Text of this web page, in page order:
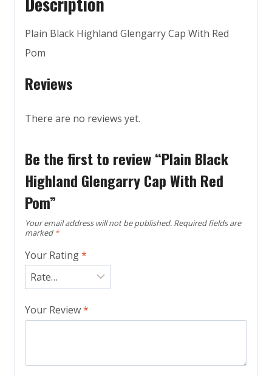
Plain Black Highland Glengarry Cap With Red
Pom
Reviews
There are no reviews yet.
Be the first to review “Plain Black
Highland Glengarry Cap With Red
Pom”
Your email address will not be published. Required fields are
marked *
Your Rating*
Your Review*